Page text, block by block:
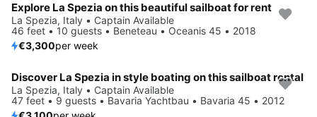
Explore La Spezia on this beautiful sailboat for rent
La Spezia, Italy • Captain Available
46 feet • 10 guests • Beneteau • Oceanis 45 • 2018
€3,300per week
Discover La Spezia in style boating on this sailboat rental
La Spezia, Italy • Captain Available
47 feet • 9 guests • Bavaria Yachtbau • Bavaria 45 • 2012